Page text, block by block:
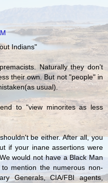
Indians"
Naturally they don't
their own. But not "people" in
usual).
to "view minorites as less
be either. After all, you
if your inane assertions were
would not have a Black Man
mention the numerous non-
Generals, CIA/FBI agents,